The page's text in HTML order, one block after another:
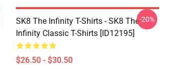
SK8 The Infinity T-Shirts - SK8 The
Infinity Classic T-Shirts [ID12195]
$26.50 - $30.50
-20%